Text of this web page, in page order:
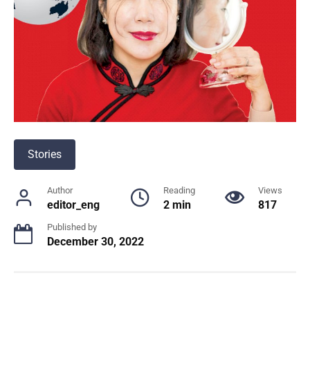
Stories
Author
editor_eng
Reading
2 min
Views
817
Published by
December 30, 2022